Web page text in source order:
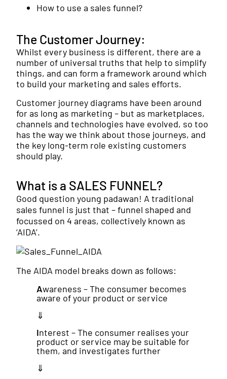
How to use a sales funnel?
The Customer Journey:
Whilst every business is different, there are a
number of universal truths that help to simplify
things, and can form a framework around which
to build your marketing and sales efforts.
Customer journey diagrams have been around
for as long as marketing – but as marketplaces,
channels and technologies have evolved, so too
has the way we think about those journeys, and
the key long-term role existing customers
should play.
What is a SALES FUNNEL?
Good question young padawan! A traditional
sales funnel is just that – funnel shaped and
focussed on 4 areas, collectively known as
‘AIDA’.
The AIDA model breaks down as follows:
Awareness – The consumer becomes
aware of your product or service
⇓
Interest – The consumer realises your
product or service may be suitable for
them, and investigates further
⇓